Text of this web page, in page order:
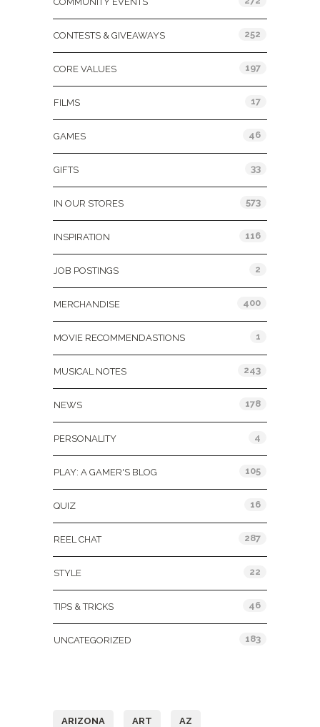
CONTESTS & GIVEAWAYS 252
CORE VALUES 197
FILMS 17
GAMES 46
GIFTS 33
IN OUR STORES 573
INSPIRATION 116
JOB POSTINGS 2
MERCHANDISE 400
MOVIE RECOMMENDASTIONS 1
MUSICAL NOTES 243
NEWS 178
PERSONALITY 4
PLAY: A GAMER'S BLOG 105
QUIZ 16
REEL CHAT 287
STYLE 22
TIPS & TRICKS 46
UNCATEGORIZED 183
ARIZONA ART AZ